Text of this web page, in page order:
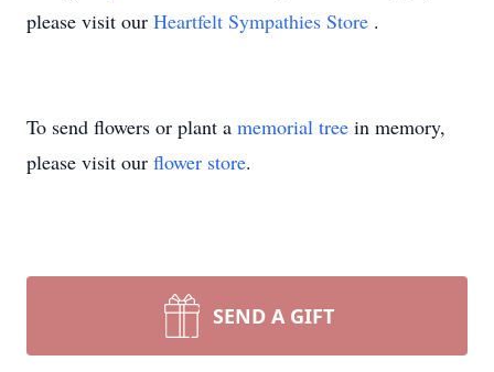
please visit our Heartfelt Sympathies Store .
To send flowers or plant a memorial tree in memory,
please visit our flower store.
SEND A GIFT